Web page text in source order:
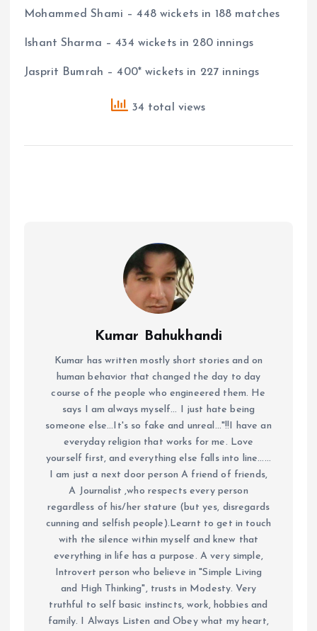
Mohammed Shami – 448 wickets in 188 matches
Ishant Sharma – 434 wickets in 280 innings
Jasprit Bumrah – 400* wickets in 227 innings
34 total views
Kumar Bahukhandi
Kumar has written mostly short stories and on
human behavior that changed the day to day
course of the people who engineered them. He
says I am always myself... I just hate being
someone else...It's so fake and unreal..."!!I have an
everyday religion that works for me. Love
yourself first, and everything else falls into line......
I am just a next door person A friend of friends,
A Journalist ,who respects every person
regardless of his/her stature (but yes, disregards
cunning and selfish people).Learnt to get in touch
with the silence within myself and knew that
everything in life has a purpose. A very simple,
Introvert person who believe in "Simple Living
and High Thinking", trusts in Modesty. Very
truthful to self basic instincts, work, hobbies and
family. I Always Listen and Obey what my heart,